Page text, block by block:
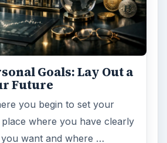
Goals: Lay Out a
Future
you begin to set your
where you have clearly
want and where …